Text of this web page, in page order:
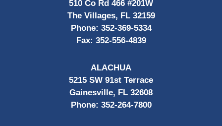
510 Co Rd 466 #201W
The Villages, FL 32159
Phone: 352-369-5334
Fax: 352-556-4839
ALACHUA
5215 SW 91st Terrace
Gainesville, FL 32608
Phone: 352-264-7800